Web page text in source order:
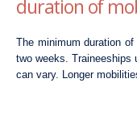
duration of
The minimum duration
two weeks. Traineeships
can vary. Longer